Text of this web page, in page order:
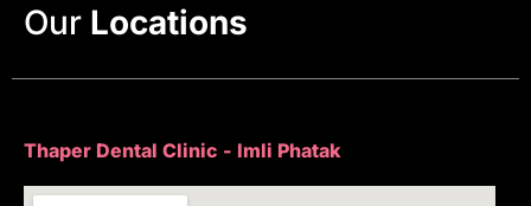
Our Locations
Thaper Dental Clinic - Imli Phatak